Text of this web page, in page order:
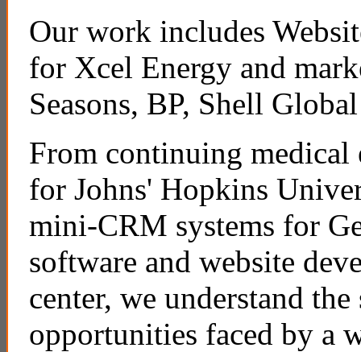
Our work includes
for Xcel Energy and
Seasons, BP, Shell
From continuing medical
for Johns' Hopkins
mini-CRM systems for
software and website
center, we understand
opportunities faced by a